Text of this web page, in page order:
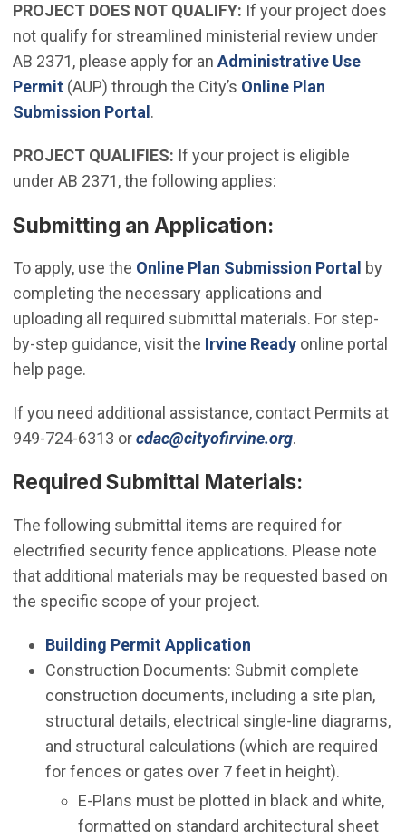
PROJECT DOES NOT QUALIFY: If your project does
not qualify for streamlined ministerial review under
AB 2371, please apply for an Administrative Use
Permit(Open in new window)
(AUP) through the City’s Online Plan
Submission Portal .
PROJECT QUALIFIES: If your project is eligible
under AB 2371, the following applies:
Submitting an Application:
To apply, use the Online Plan Submission Portal by
completing the necessary applications and
uploading all required submittal materials. For step-
by-step guidance, visit the Irvine Readyonline portal
help page.
If you need additional assistance, contact Permits at
949-724-6313 orcdac@cityofirvine.org(Open in new
.
Required Submittal Materials:
The following submittal items are required for
electrified security fence applications. Please note
that additional materials may be requested based on
the specific scope of your project.
Building Permit Application
Construction Documents: Submit complete
construction documents, including a site plan,
structural details, electrical single-line diagrams,
and structural calculations (which are required
for fences or gates over 7 feet in height).
E-Plans must be plotted in black and white,
formatted on standard architectural sheet